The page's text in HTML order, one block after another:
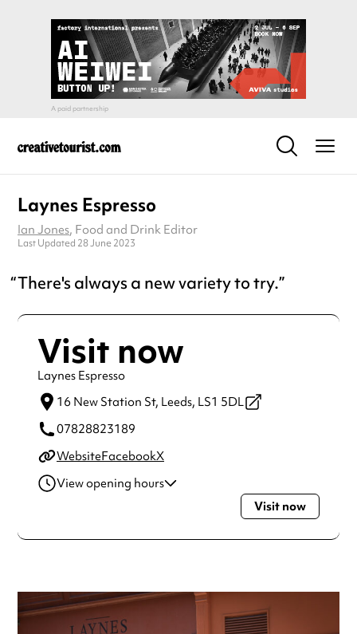
Laynes Espresso
Ian Jones, Food and Drink Editor
Last Updated 28 June 2023
There's always a new variety to try.
Visit now
Laynes Espresso
16 New Station St, Leeds, LS1 5DL
07828823189
WebsiteFacebookX
View opening hours
7:00am - 7:00pm
Wednesday
7:00am - 7:00pm
Saturday
9:00am - 6:00pm
Sunday
9:00am - 6:00pm
Visit now